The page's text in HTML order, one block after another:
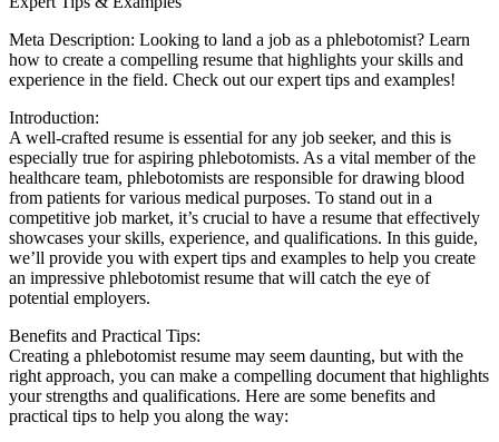
Meta Description: Looking to land‍ a⁣ job as a phlebotomist? ⁤Learn
how to ‌create a compelling resume that highlights your skills and
experience in the field. Check out⁣ our expert⁢ tips and examples!
Introduction:
A well-crafted resume is essential for any job⁣ seeker, and this is
especially true ​for aspiring phlebotomists. ‍As a vital member ⁢of the
healthcare team, phlebotomists ⁤are responsible‌ for drawing blood
from patients for various⁣ medical purposes. To stand out in⁤ a
competitive job ⁢market, it’s crucial to have a resume​ that effectively
showcases your skills, experience, and qualifications. In this guide,​
we’ll provide you⁣ with expert tips ⁤and⁢ examples to help ‌you create
an ⁤impressive‍ phlebotomist resume ⁤that will catch the eye of
potential employers.
Benefits and ⁣Practical Tips:
Creating⁤ a phlebotomist resume ​may seem daunting, but with the‍
right approach, you can make a compelling document that highlights⁤
your strengths ‍and qualifications. Here are ⁢some benefits ‍and
practical⁣ tips to help you ‌along the⁢ way: